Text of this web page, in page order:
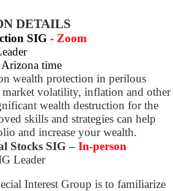
DETAILS
SIG- Zoom
Arizona time
wealth protection in perilous
market volatility, inflation and other
wealth destruction for the
skills and strategies can help
and increase your wealth.
Stocks SIG –In-person
Leader
Interest Group is to familiarize